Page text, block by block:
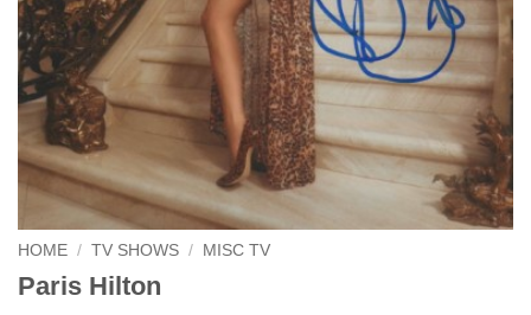
HOME / TV SHOWS / MISC TV
Paris Hilton